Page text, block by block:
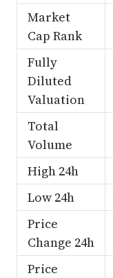
Market
Cap Rank
Fully
Diluted
Valuation
Total
Volume
High 24h
Low 24h
Price
Change 24h
Price